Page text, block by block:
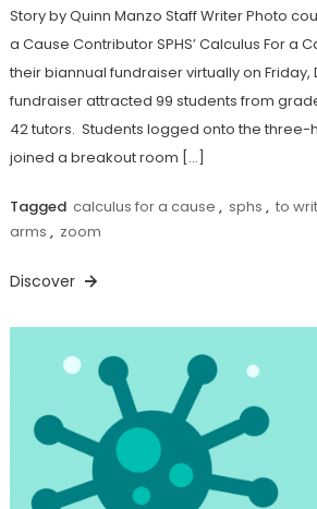
Story by Quinn Manzo Staff Writer Photo
a Cause Contributor SPHS’ Calculus For a
their biannual fundraiser virtually on Friday,
fundraiser attracted 99 students from
42 tutors. Students logged onto the three-
joined a breakout room […]
Tagged calculus for a cause , sphs , to
arms , zoom
Discover